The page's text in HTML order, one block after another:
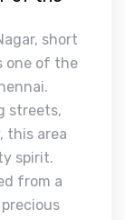
short
one of the
streets,
this area
spirit.
from a